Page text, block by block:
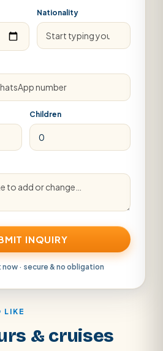
Nationality
Children
INQUIRY
· secure & no obligation
LIKE
& cruises